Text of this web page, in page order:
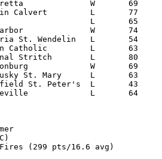
(299 pts/16.6 avg)